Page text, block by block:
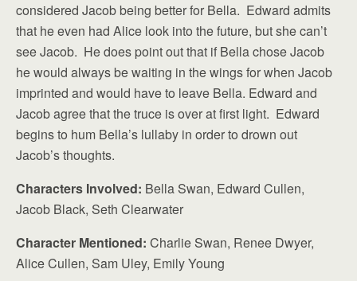
considered Jacob being better for Bella. Edward admits
that he even had Alice look into the future, but she can’t
see Jacob. He does point out that if Bella chose Jacob
he would always be waiting in the wings for when Jacob
imprinted and would have to leave Bella. Edward and
Jacob agree that the truce is over at first light. Edward
begins to hum Bella’s lullaby in order to drown out
Jacob’s thoughts.
Characters Involved: Bella Swan, Edward Cullen,
Jacob Black, Seth Clearwater
Character Mentioned: Charlie Swan, Renee Dwyer,
Alice Cullen, Sam Uley, Emily Young